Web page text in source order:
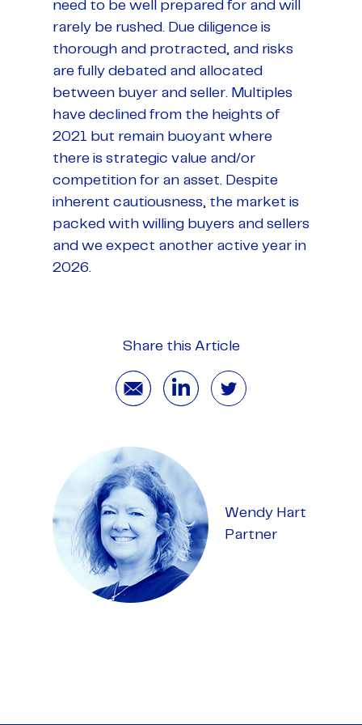
need to be well prepared for and will
rarely be rushed. Due diligence is
thorough and protracted, and risks
are fully debated and allocated
between buyer and seller. Multiples
have declined from the heights of
2021 but remain buoyant where
there is strategic value and/or
competition for an asset. Despite
inherent cautiousness, the market is
packed with willing buyers and sellers
and we expect another active year in
2026.
Share this Article
Wendy Hart
Partner